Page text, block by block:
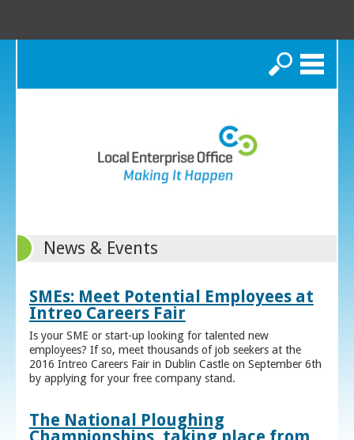
Search
News & Events
SMEs: Meet Potential Employees at
Intreo Careers Fair
Is your SME or start-up looking for talented new
employees? If so, meet thousands of job seekers at the
2016 Intreo Careers Fair in Dublin Castle on September 6th
by applying for your free company stand.
The National Ploughing